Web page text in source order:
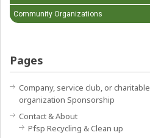
Community Organizations
Pages
Company, service club, or charitable
organization Sponsorship
Contact & About
Pfsp Recycling & Clean up